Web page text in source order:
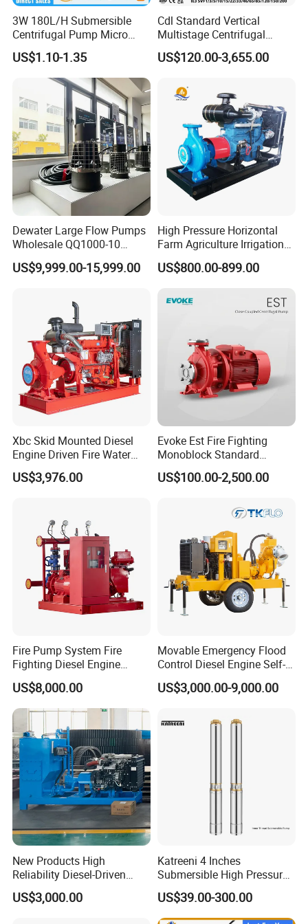
Packaging display
Container Shipping
3W 180L/H Submersible
Centrifugal Pump Micro
Adjustable Flow Air
Conditioning Fan Air Cooler
Electric Aquarium
Submersible Water Pump
US$1.10-1.35
Cdl Standard Vertical
Multistage Centrifugal
Pump Equivalent to Lowara
Sv RO Austrial
US$120.00-3,655.00
Dewater Large Flow Pumps
Wholesale QQ1000-10
Motor Water Pump
US$9,999.00-15,999.00
High Pressure Horizontal
Farm Agriculture Irrigation
Centrifugal Diesel Water
Pump
US$800.00-899.00
Xbc Skid Mounted Diesel
Engine Driven Fire Water
Pump
US$3,976.00
Evoke Est Fire Fighting
Monoblock Standard
Horizontal Centrifugal
Pump
US$100.00-2,500.00
Fire Pump System Fire
Fighting Diesel Engine
Electric Water Pump
US$8,000.00
Movable Emergency Flood
Control Diesel Engine Self-
Priming Water Well Point
Dewatering Pump
US$3,000.00-9,000.00
New Products High
Reliability Diesel-Driven
Pumping Station for
Recirculating Cooling
US$3,000.00
Katreeni 4 Inches
Submersible High Pressure
Deep Well Electric Pump
US$39.00-300.00